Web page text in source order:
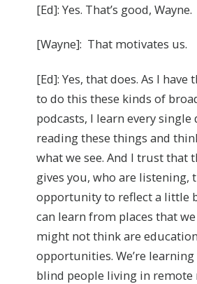
[Ed]: Yes. That’s good, Wayne.
[Wayne]: That motivates us.
[Ed]: Yes, that does. As I
to do this these kinds of
podcasts, I learn every single
reading these things and
what we see. And I trust that
gives you, who are listening,
opportunity to reflect a little
can learn from places that
might not think are
opportunities. We’re
blind people living in remote